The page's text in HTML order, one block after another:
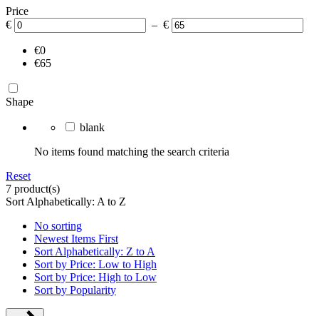
Price
€
– €
€0
€65
Shape
blank
No items found matching the search criteria
Reset
7 product(s)
Sort Alphabetically: A to Z
No sorting
Newest Items First
Sort Alphabetically: Z to A
Sort by Price: Low to High
Sort by Price: High to Low
Sort by Popularity